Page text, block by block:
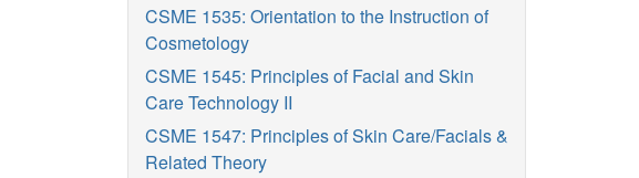
CSME 1535: Orientation to the Instruction of
Cosmetology
CSME 1545: Principles of Facial and Skin
Care Technology II
CSME 1547: Principles of Skin Care/Facials &
Related Theory